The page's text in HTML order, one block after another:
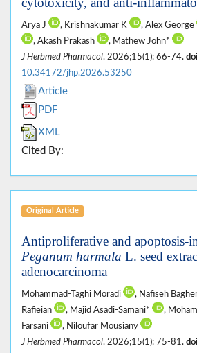
Arya J , Krishnakumar K , Alex George
, Akash Prakash
, Mathew John*
J Herbmed Pharmacol. 2026;15(1): 66-74.
10.34172/jhp.2026.53250
Article
PDF
XML
Cited By:
Original Article
Antiproliferative and apoptosis-
Peganum harmala L. seed
adenocarcinoma
Mohammad-Taghi Moradi , Nafiseh
Rafieian
, Majid Asadi-Samani*
,
Farsani
, Niloufar Mousiany
J Herbmed Pharmacol. 2026;15(1): 75-81.